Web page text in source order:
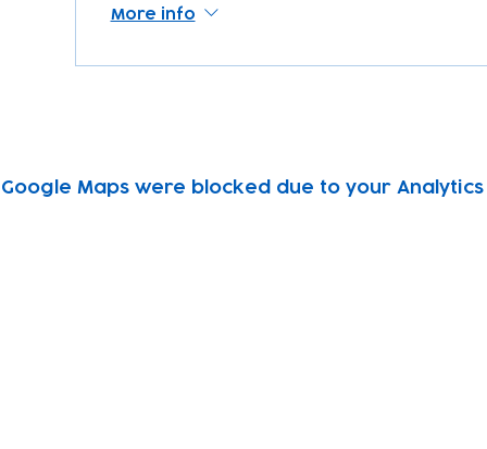
More info
Google Maps were blocked due to your